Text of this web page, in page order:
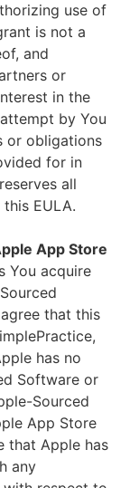
use of
is not a
and
or
in the
by You
or obligations
for in
all
EULA.
App Store
You acquire
that this
has no
Software or
Sourced
App Store
that Apple has
any